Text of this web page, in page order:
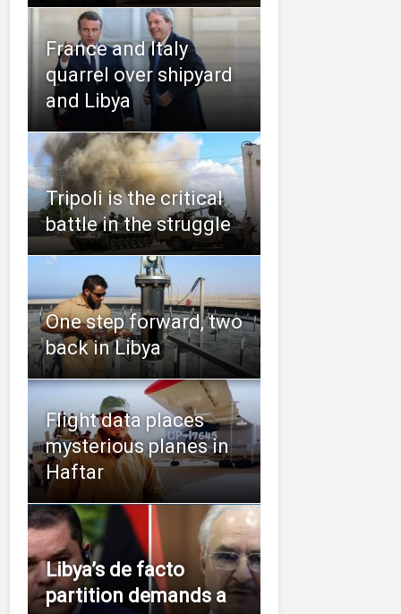
France and Italy
quarrel over shipyard
and Libya
Tripoli is the critical
battle in the struggle
One step forward, two
back in Libya
Flight data places
mysterious planes in
Haftar
Libya’s de facto
partition demands a